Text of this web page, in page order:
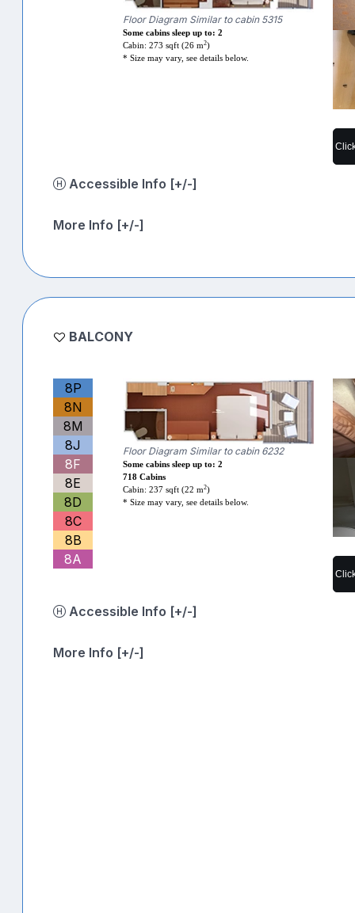
Floor Diagram Similar to cabin 5315
Some cabins sleep up to: 2
Cabin: 273 sqft (26 m2)
* Size may vary, see details below.
Accessible Info [+/-]
More Info [+/-]
BALCONY
8P
8N
8M
8J
8F
8E
8D
8C
8B
8A
Floor Diagram Similar to cabin 6232
Some cabins sleep up to: 2
718 Cabins
Cabin: 237 sqft (22 m2)
* Size may vary, see details below.
Accessible Info [+/-]
More Info [+/-]